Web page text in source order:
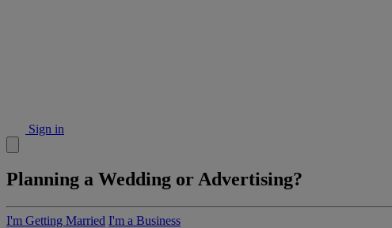
Sign in
Planning a Wedding or Advertising?
I'm Getting Married I'm a Business